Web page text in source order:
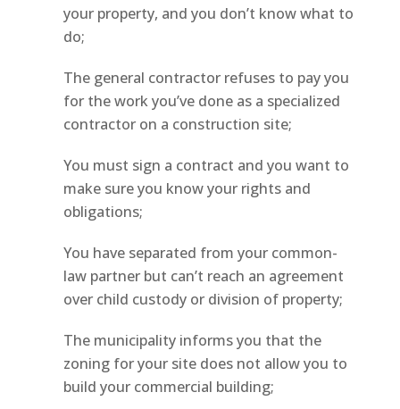
your property, and you don’t know what to
do;
The general contractor refuses to pay you
for the work you’ve done as a specialized
contractor on a construction site;
You must sign a contract and you want to
make sure you know your rights and
obligations;
You have separated from your common-
law partner but can’t reach an agreement
over child custody or division of property;
The municipality informs you that the
zoning for your site does not allow you to
build your commercial building;